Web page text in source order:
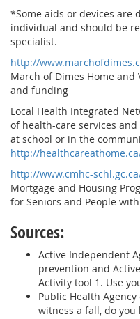
*Some aids or devices are
individual and should be
specialist.
http://
March of Dimes Home
and funding
Local Health Integrated
of health-care services
at school or in the
http://
http://www.cmhc-
Mortgage and Housing
for Seniors and People
Sources:
Active Independent
prevention and
Activity tool 1. Use
Public Health
witness a fall, do you